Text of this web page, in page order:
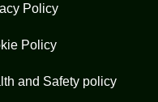
Policy
Policy
and Safety policy